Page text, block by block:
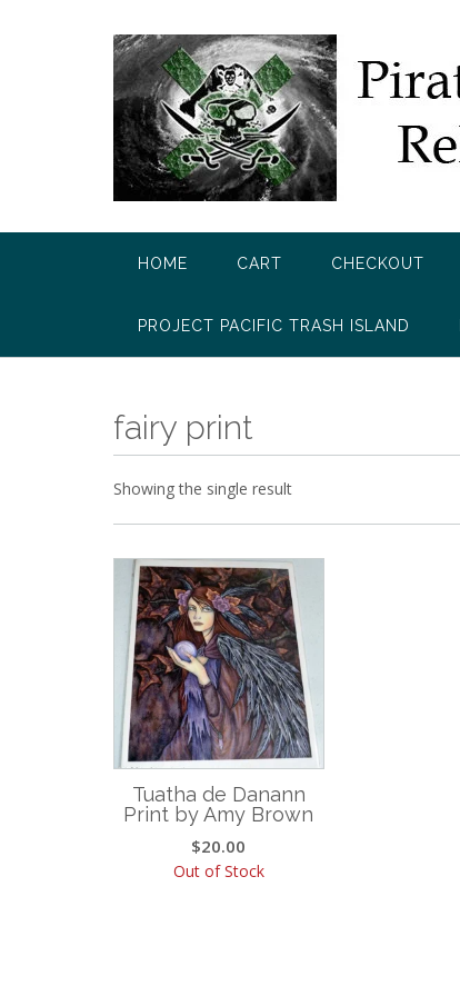
HOME CART CHECKOUT
PROJECT PACIFIC TRASH ISLAND
fairy print
Showing the single result
Tuatha de Danann
Print by Amy Brown
$20.00
Out of Stock